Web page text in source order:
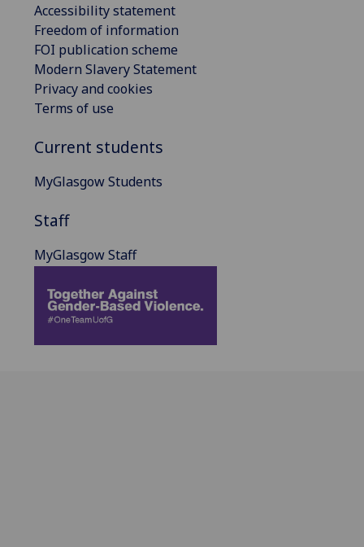
Accessibility statement
Freedom of information
FOI publication scheme
Modern Slavery Statement
Privacy and cookies
Terms of use
Current students
MyGlasgow Students
Staff
MyGlasgow Staff